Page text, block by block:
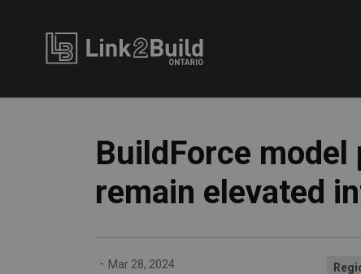
BuildForce
remain elevated
- Mar 28, 2024